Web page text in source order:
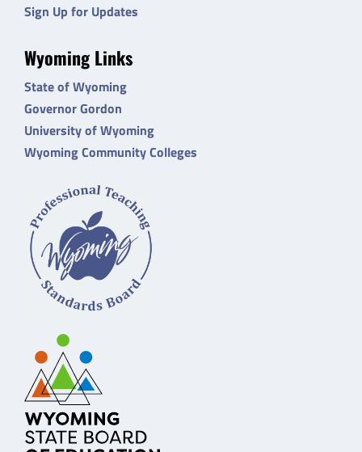
Sign Up for Updates
Wyoming Links
State of Wyoming
Governor Gordon
University of Wyoming
Wyoming Community Colleges